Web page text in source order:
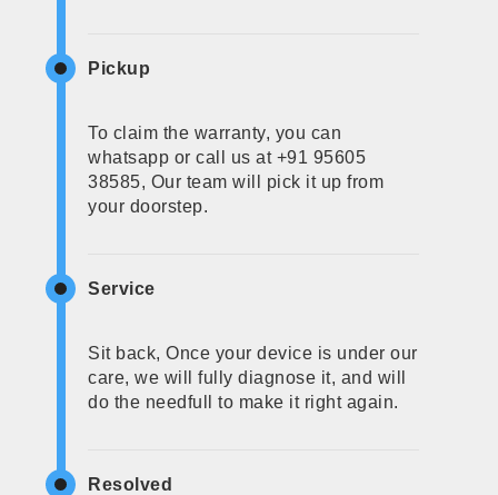
Pickup
To claim the warranty, you can
whatsapp or call us at +91 95605
38585, Our team will pick it up from
your doorstep.
Service
Sit back, Once your device is under our
care, we will fully diagnose it, and will
do the needfull to make it right again.
Resolved